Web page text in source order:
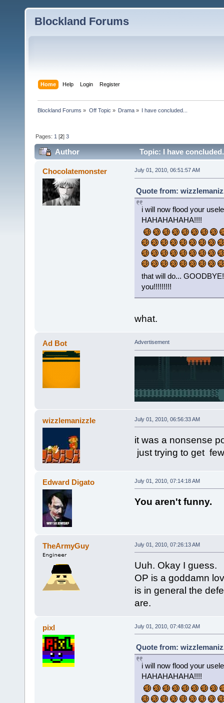
Blockland Forums
Home Help Login Register
Blockland Forums » Off Topic » Drama» I have concluded...
Pages: 1 [2]3
Author Topic: I have
Chocolatemonster July 01, 2010, 06:51:57 AM
Quote from:
i will now flood your
HAHAHAHAHA!!!!
that will do...
you!!!!!!!!!
what.
Ad Bot Advertisement
wizzlemanizzle July 01, 2010, 06:56:33 AM
it was a nonsense
just trying to get
Edward Digato July 01, 2010, 07:14:18 AM
You aren't funny.
TheArmyGuy July 01, 2010, 07:26:13 AM
Uuh. Okay I guess.
OP is a goddamn
is in general the
are.
pixl July 01, 2010, 07:48:02 AM
Quote from:
i will now flood your
HAHAHAHAHA!!!!